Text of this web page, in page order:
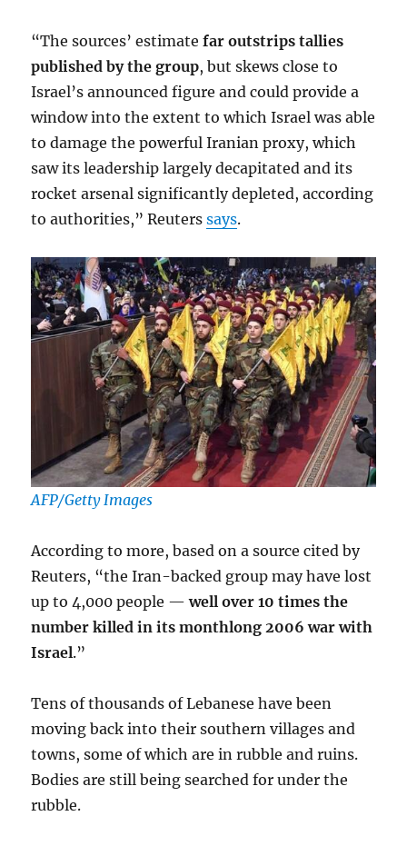
“The sources’ estimatefar outstrips tallies
published by the group, but skews close to
Israel’s announced figure and could provide a
window into the extent to which Israel was able
to damage the powerful Iranian proxy, which
saw its leadership largely decapitated and its
rocket arsenal significantly depleted, according
to authorities,” Reuterssays.
AFP/Getty Images
According to more, based on a source cited by
Reuters, “the Iran-backed group may have lost
up to 4,000 people —well over 10 times the
number killed in its monthlong 2006 war with
Israel.”
Tens of thousands of Lebanese have been
moving back into their southern villages and
towns, some of which are in rubble and ruins.
Bodies are still being searched for under the
rubble.